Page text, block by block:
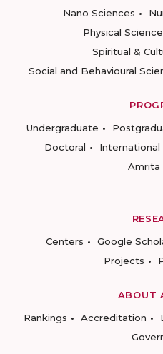
Nano Sciences
Physical
Spiritual &
Social and Behavioural
Undergraduate
Doctoral
International
Amrita
Centers
Google
Projects
ABOUT
Rankings
Accreditation